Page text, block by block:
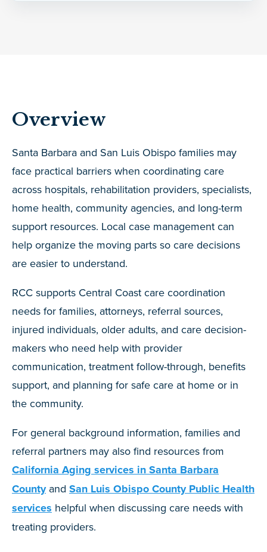
Overview
Santa Barbara and San Luis Obispo families may
face practical barriers when coordinating care
across hospitals, rehabilitation providers, specialists,
home health, community agencies, and long-term
support resources. Local case management can
help organize the moving parts so care decisions
are easier to understand.
RCC supports Central Coast care coordination
needs for families, attorneys, referral sources,
injured individuals, older adults, and care decision-
makers who need help with provider
communication, treatment follow-through, benefits
support, and planning for safe care at home or in
the community.
For general background information, families and
referral partners may also find resources from
California Aging services in Santa Barbara
Countyand San Luis Obispo County Public Health
services helpful when discussing care needs with
treating providers.